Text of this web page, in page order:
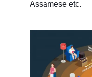
Assamese etc.